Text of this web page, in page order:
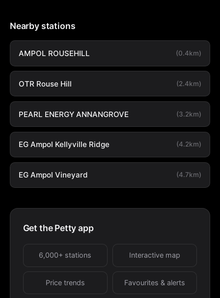
Nearby stations
AMPOL ROUSEHILL (0.4km)
OTR Rouse Hill (2.4km)
PEARL ENERGY ANNANGROVE (3.2km)
EG Ampol Kellyville Ridge (4.2km)
EG Ampol Vineyard (4.7km)
Get the Petty app
6,000+ stations Interactive map
Price trends Favourites & alerts